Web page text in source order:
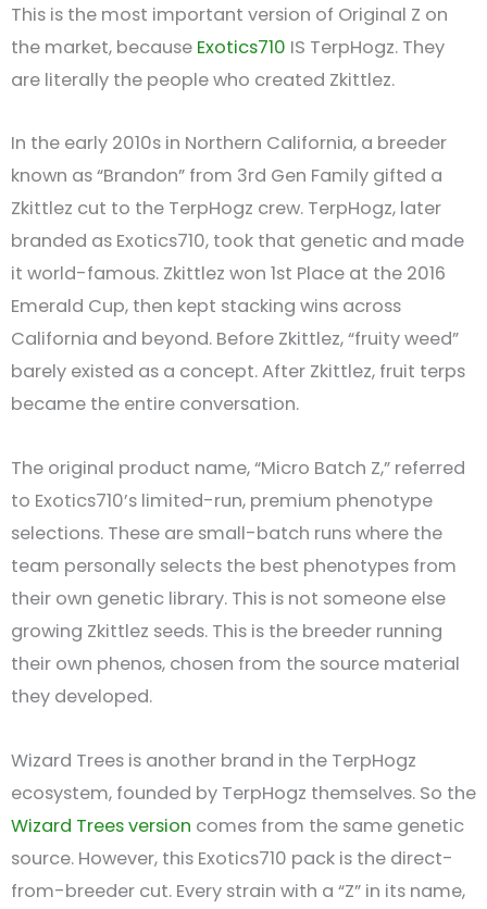
This is the most important version of Original Z on
the market, because Exotics710 IS TerpHogz. They
are literally the people who created Zkittlez.
In the early 2010s in Northern California, a breeder
known as “Brandon” from 3rd Gen Family gifted a
Zkittlez cut to the TerpHogz crew. TerpHogz, later
branded as Exotics710, took that genetic and made
it world-famous. Zkittlez won 1st Place at the 2016
Emerald Cup, then kept stacking wins across
California and beyond. Before Zkittlez, “fruity weed”
barely existed as a concept. After Zkittlez, fruit terps
became the entire conversation.
The original product name, “Micro Batch Z,” referred
to Exotics710’s limited-run, premium phenotype
selections. These are small-batch runs where the
team personally selects the best phenotypes from
their own genetic library. This is not someone else
growing Zkittlez seeds. This is the breeder running
their own phenos, chosen from the source material
they developed.
Wizard Trees is another brand in the TerpHogz
ecosystem, founded by TerpHogz themselves. So the
Wizard Trees version comes from the same genetic
source. However, this Exotics710 pack is the direct-
from-breeder cut. Every strain with a “Z” in its name,